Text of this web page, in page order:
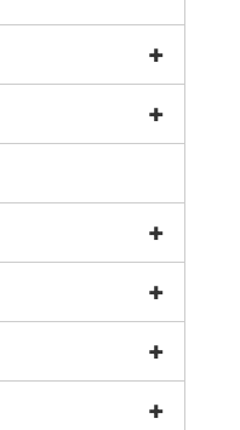
+
+
+
+
+
+